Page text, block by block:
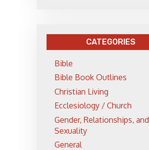
CATEGORIES
Bible
Bible Book Outlines
Christian Living
Ecclesiology / Church
Gender, Relationships, and
Sexuality
General